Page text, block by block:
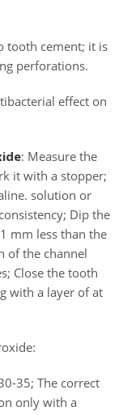
tooth cement; it is
perforations.
effect on
: Measure the
it with a stopper;
solution or
Dip the
mm less than the
of the channel
Close the tooth
with a layer of at
35; The correct
only with a